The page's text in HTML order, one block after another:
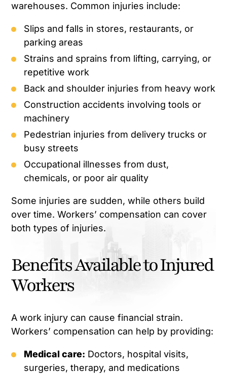
warehouses. Common injuries include:
Slips and falls in stores, restaurants, or
parking areas
Strains and sprains from lifting, carrying, or
repetitive work
Back and shoulder injuries from heavy work
Construction accidents involving tools or
machinery
Pedestrian injuries from delivery trucks or
busy streets
Occupational illnesses from dust,
chemicals, or poor air quality
Some injuries are sudden, while others build
over time. Workers’ compensation can cover
both types of injuries.
Benefits Available to Injured
Workers
A work injury can cause financial strain.
Workers’ compensation can help by providing:
Medical care: Doctors, hospital visits,
surgeries, therapy, and medications